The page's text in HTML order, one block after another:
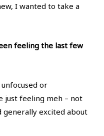
I wanted to take a
feeling the last few
or
just feeling meh – not
excited about